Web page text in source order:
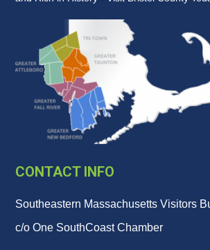
CONTACT INFO
Southeastern Massachusetts Visitors
c/o One SouthCoast Chamber